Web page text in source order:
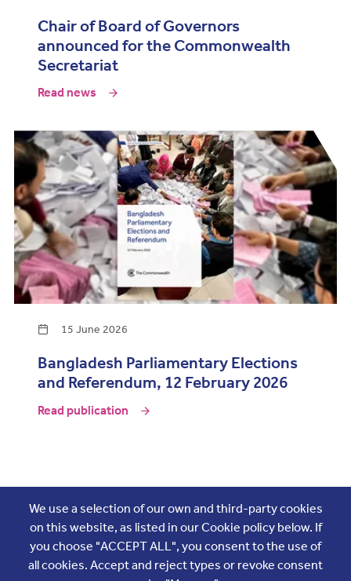
Chair of Board of Governors
announced for the Commonwealth
Secretariat
Read news
15 June 2026
Bangladesh Parliamentary Elections
and Referendum, 12 February 2026
Read publication
We use a selection of our own and third-party cookies
on this website, as listed in our Cookie policy below. If
you choose "ACCEPT ALL", you consent to the use of
all cookies. Accept and reject types or revoke consent